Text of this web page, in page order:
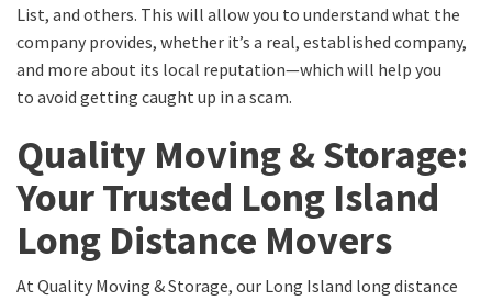
List, and others. This will allow you to understand what the
company provides, whether it’s a real, established company,
and more about its local reputation—which will help you
to avoid getting caught up in a scam.
Quality Moving & Storage:
Your Trusted Long Island
Long Distance Movers
At Quality Moving & Storage, our Long Island long distance